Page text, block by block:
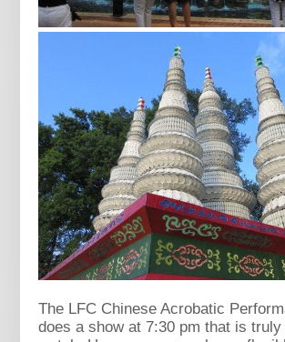
The LFC Chinese Acrobatic
does a show at 7:30 pm that is